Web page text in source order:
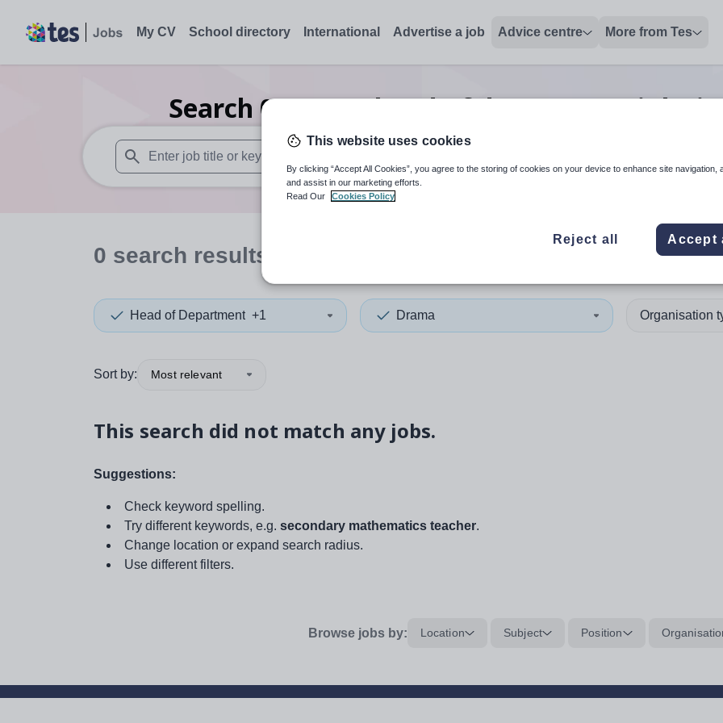
My CV School directory International Advertise a job Advice centre More from Tes
Search0Drama head of departmentjobs
When autosuggest results are available use up and down arrows to review and enter to select. Touch
When autocomplete
0 search results
Head of Department +1 Drama Organisation
Sort by: Most relevant
This search did not match any jobs.
Suggestions:
Check keyword spelling.
Try different keywords, e.g. secondary mathematics teacher.
Change location or expand search radius.
Use different filters.
Browse jobs by: Location Subject Position
This website uses cookies
By clicking “Accept All Cookies”, you agree to the storing of cookies on your device to enhance site navigation,
and assist in our marketing efforts.
Read Our
Cookies Policy
Reject all Accept